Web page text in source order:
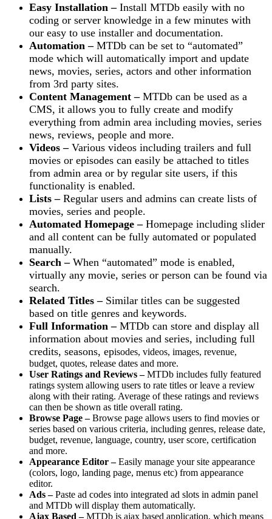
Easy Installation – Install MTDb easily with no
coding or server knowledge in a few minutes with
our easy to use installer and documentation.
Automation – MTDb can be set to “automated”
mode which will automatically import and update
news, movies, series, actors and other information
from 3rd party sites.
Content Management – MTDb can be used as a
CMS, it allows you to fully create and modify
everything from admin area including movies, series
news, reviews, people and more.
Videos – Various videos including trailers and full
movies or episodes can easily be attached to titles
from admin area or by regular site users, if this
functionality is enabled.
Lists – Regular users and admins can create lists of
movies, series and people.
Automated Homepage – Homepage including slider
and all content can be fully automated or populated
manually.
Search – When “automated” mode is enabled,
virtually any movie, series or person can be found via
search.
Related Titles – Similar titles can be suggested
based on title genres and keywords.
Full Information – MTDb can store and display all
information about movies and series, including full
credits, seasons, episodes, videos, images, revenue,
budget, quotes, release dates and more.
User Ratings and Reviews –MTDb includes fully featured
ratings system allowing users to rate titles or leave a review
along with their rating. Average of these ratings and reviews
can then be shown as title overall rating.
Browse Page –Browse page allows users to find movies or
series based on various criteria, including genres, release date,
budget, revenue, language, country, user score, certification
and more.
Appearance Editor –Easily manage your site appearance
(colors, logo, landing page, menus etc) from appearance
editor.
Ads –Paste ad codes into integrated ad slots in admin panel
and MTDb will display them automatically.
Ajax Based –MTDb is ajax based application, which means